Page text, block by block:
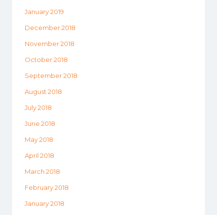
January 2019
December 2018
November 2018
October 2018
September 2018
August 2018
July 2018
June 2018
May 2018
April 2018
March 2018
February 2018
January 2018